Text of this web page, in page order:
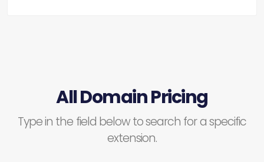
All Domain Pricing
Type in the field below to search for a specific
extension.